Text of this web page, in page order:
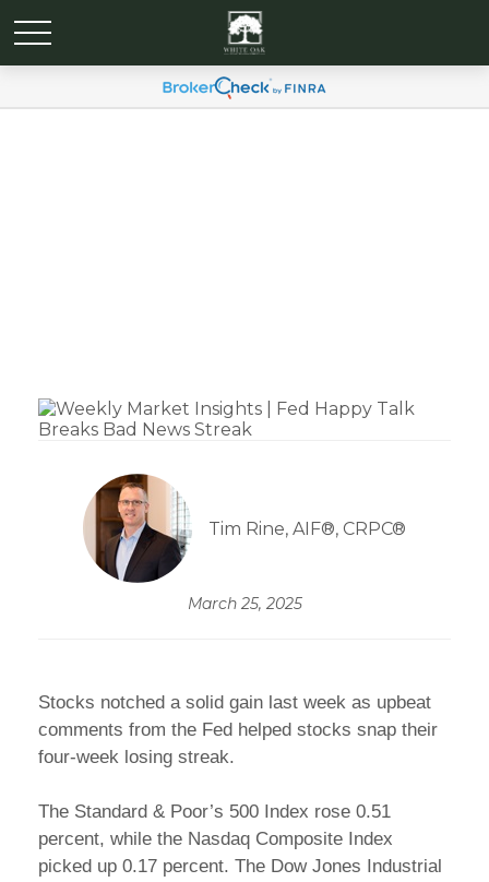
Tim Rine, AIF®, CRPC®
March 25, 2025
Stocks notched a solid gain last week as upbeat
comments from the Fed helped stocks snap their
four-week losing streak.
The Standard & Poor’s 500 Index rose 0.51
percent, while the Nasdaq Composite Index
picked up 0.17 percent. The Dow Jones Industrial